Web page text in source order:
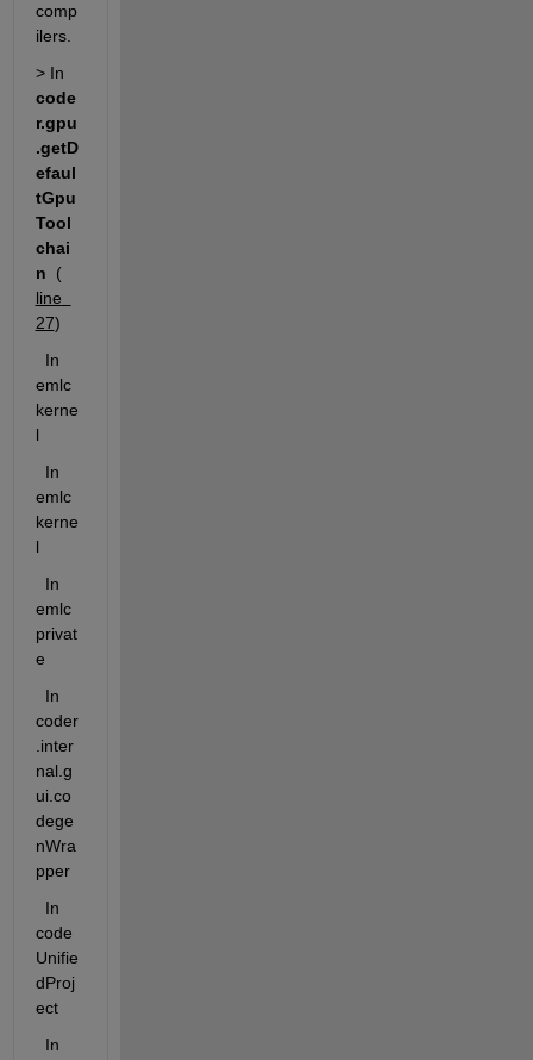
comp
ilers.
> In
code
r.gpu
.getD
efaul
tGpu
Tool
chai
n
  (
line
27)
  In
emlc
kerne
l
  In
emlc
kerne
l
  In
emlc
privat
e
  In
coder
.inter
nal.g
ui.co
dege
nWra
pper
  In
code
Unifie
dProj
ect
  In